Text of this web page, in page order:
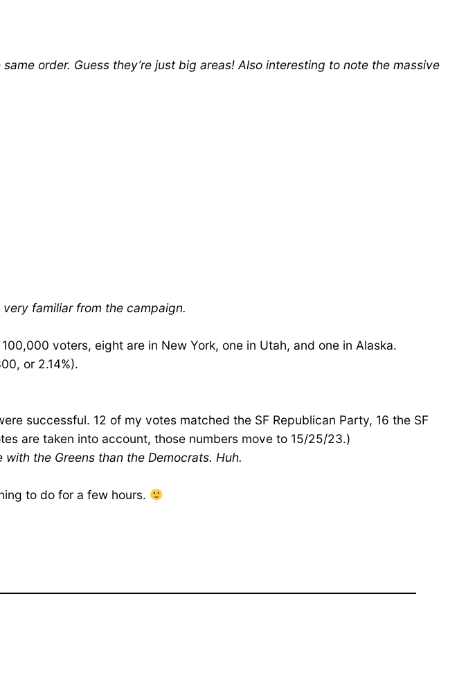
order. Guess they’re just big areas! Also interesting to note the massive
familiar from the campaign.
voters, eight are in New York, one in Utah, and one in Alaska.
or 2.14%).
successful. 12 of my votes matched the SF Republican Party, 16 the SF
are taken into account, those numbers move to 15/25/23.)
the Greens than the Democrats. Huh.
to do for a few hours.